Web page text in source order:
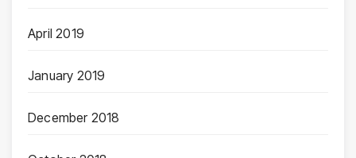
April 2019
January 2019
December 2018